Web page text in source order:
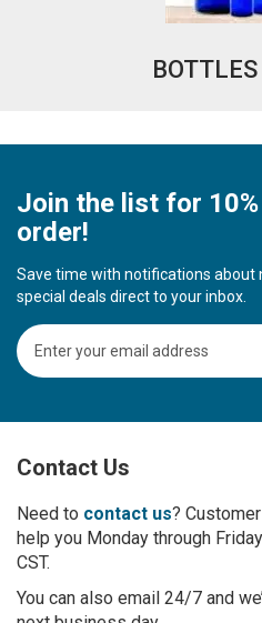
Join the list for
order!
Save time with notifications about
special deals direct to your inbox.
S
i
U
f
r
O
u
N
Contact Us
Need to contact us?
help you Monday through
CST.
You can also email 24/7 and